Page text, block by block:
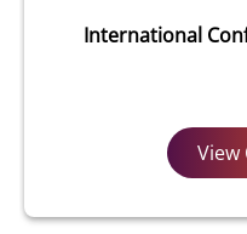
International
View